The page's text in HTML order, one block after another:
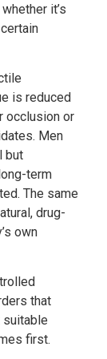
it’s
is reduced
occlusion or
Men
but
term
The same
drug-
own
that
first.